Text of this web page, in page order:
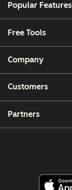
Popular Features
Free Tools
Company
Customers
Partners